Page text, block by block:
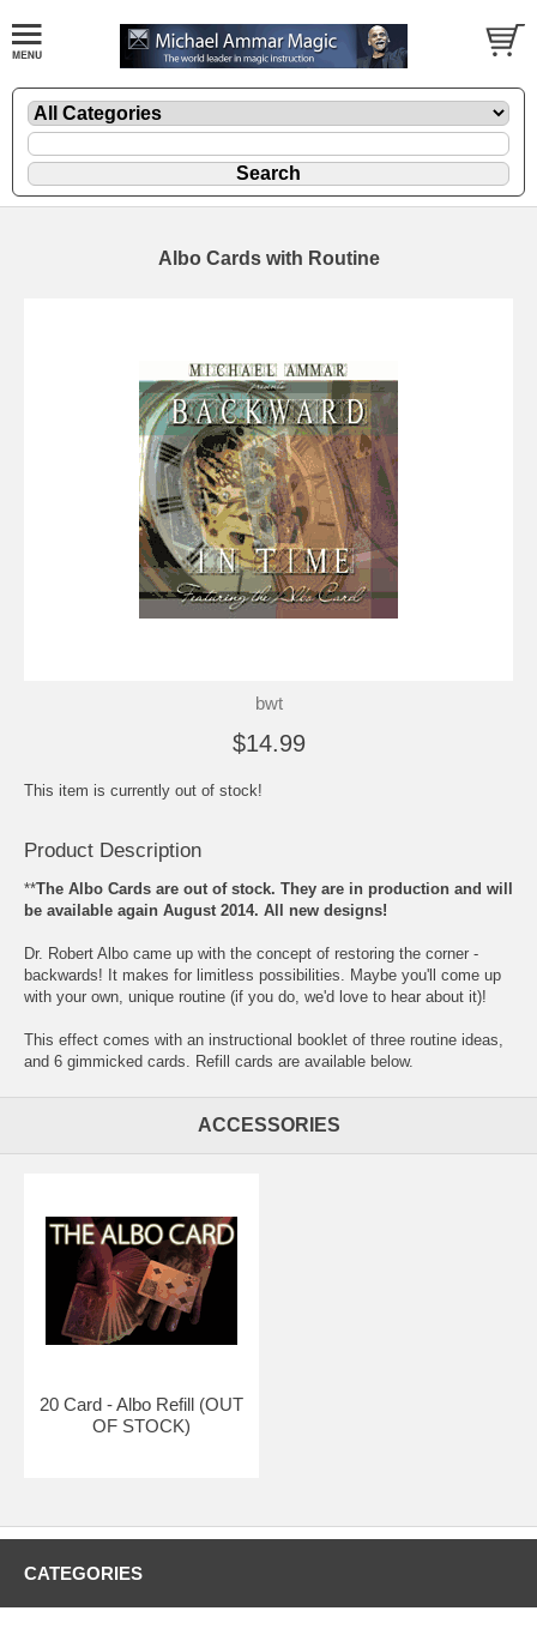
Albo Cards with Routine
bwt
$14.99
This item is currently out of stock!
Product Description
**The Albo Cards are out of stock. They are in production and will
be available again August 2014. All new designs!
Dr. Robert Albo came up with the concept of restoring the corner -
backwards! It makes for limitless possibilities. Maybe you'll come up
with your own, unique routine (if you do, we'd love to hear about it)!
This effect comes with an instructional booklet of three routine ideas,
and 6 gimmicked cards. Refill cards are available below.
ACCESSORIES
20 Card - Albo Refill (OUT
OF STOCK)
CATEGORIES